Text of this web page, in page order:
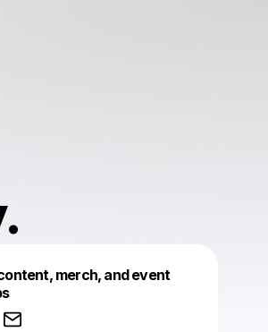
merch, and event
like this